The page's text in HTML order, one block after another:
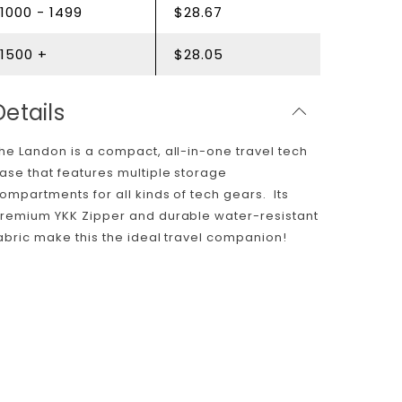
1000 - 1499 $28.67
1500 + $28.05
Landon is a compact, all-in-one travel tech
that features multiple storage
for all kinds of tech gears. Its
YKK Zipper and durable water-resistant
make this the ideal travel companion!